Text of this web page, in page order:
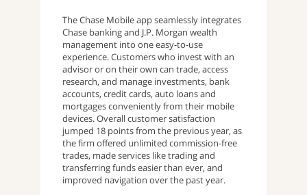
The Chase Mobile app seamlessly integrates
Chase banking and J.P. Morgan wealth
management into one easy-to-use
experience. Customers who invest with an
advisor or on their own can trade, access
research, and manage investments, bank
accounts, credit cards, auto loans and
mortgages conveniently from their mobile
devices. Overall customer satisfaction
jumped 18 points from the previous year, as
the firm offered unlimited commission-free
trades, made services like trading and
transferring funds easier than ever, and
improved navigation over the past year.